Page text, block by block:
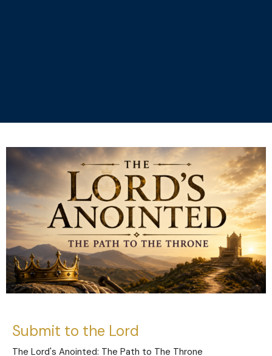
Submit to the Lord
The Lord's Anointed: The Path to The Throne